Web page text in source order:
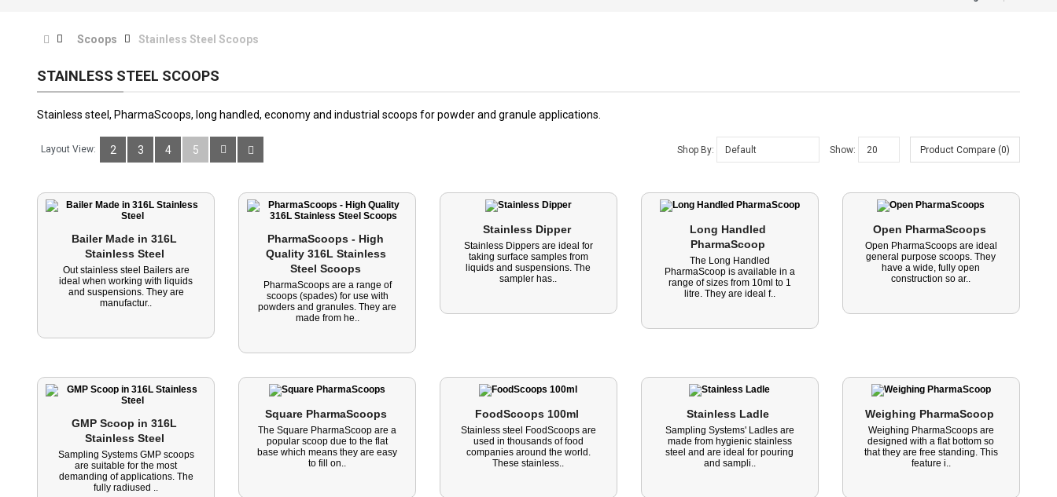
Scoops Stainless Steel Scoops
STAINLESS STEEL SCOOPS
Stainless steel, PharmaScoops, long handled, economy and industrial scoops for powder and granule applications.
Layout View: 2 3 4 5 Shop By: Show: Product Compare (0)
Bailer Made in 316L
Stainless Steel
Out stainless steel Bailers are
ideal when working with liquids
and suspensions. They are
manufactur..
PharmaScoops - High
Quality 316L Stainless
Steel Scoops
PharmaScoops are a range of
scoops (spades) for use with
powders and granules. They are
made from he..
Stainless Dipper
Stainless Dippers are ideal for
taking surface samples from
liquids and suspensions. The
sampler has..
Long Handled
PharmaScoop
The Long Handled
PharmaScoop is available in a
range of sizes from 10ml to 1
litre. They are ideal f..
Open PharmaScoops
Open PharmaScoops are ideal
general purpose scoops. They
have a wide, fully open
construction so ar..
GMP Scoop in 316L
Stainless Steel
Sampling Systems GMP scoops
are suitable for the most
demanding of applications. The
fully radiused ..
Square PharmaScoops
The Square PharmaScoop are a
popular scoop due to the flat
base which means they are easy
to fill on..
-43%
FoodScoops 100ml
Stainless steel FoodScoops are
used in thousands of food
companies around the world.
These stainless..
Stainless Ladle
Sampling Systems' Ladles are
made from hygienic stainless
steel and are ideal for pouring
and sampli..
Weighing PharmaScoop
Weighing PharmaScoops are
designed with a flat bottom so
that they are free standing. This
feature i..